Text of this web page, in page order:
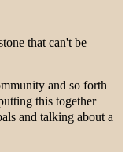
that can't be
and so forth
this together
and talking about a